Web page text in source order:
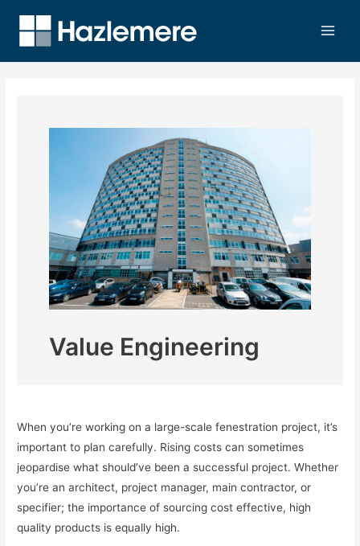
Value Engineering
When you’re working on a large-scale fenestration project, it’s
important to plan carefully. Rising costs can sometimes
jeopardise what should’ve been a successful project. Whether
you’re an architect, project manager, main contractor, or
specifier; the importance of sourcing cost effective, high
quality products is equally high.